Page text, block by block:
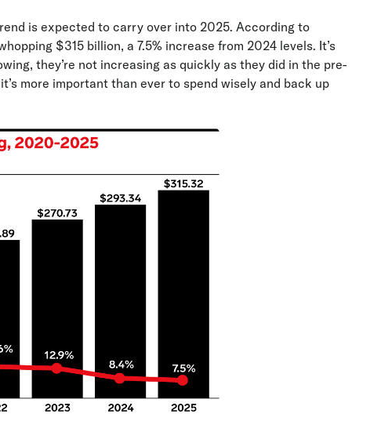
is expected to carry over into 2025. According to
$315 billion, a 7.5% increase from 2024 levels. It’s
they’re not increasing as quickly as they did in the pre-
more important than ever to spend wisely and back up